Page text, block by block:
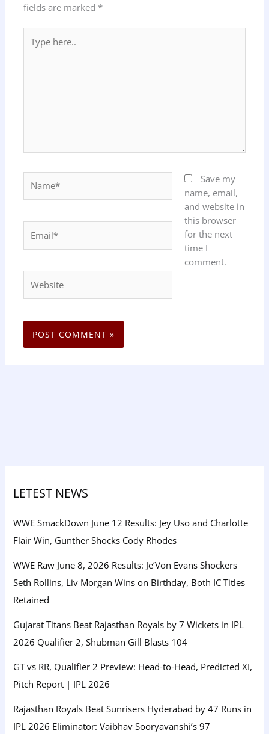
fields are marked *
here..
Save my
name, email,
and website in
this browser
for the next
time I
comment.
LETEST NEWS
WWE SmackDown June 12 Results: Jey Uso and Charlotte
Flair Win, Gunther Shocks Cody Rhodes
WWE Raw June 8, 2026 Results: Je’Von Evans Shockers
Seth Rollins, Liv Morgan Wins on Birthday, Both IC Titles
Retained
Gujarat Titans Beat Rajasthan Royals by 7 Wickets in IPL
2026 Qualifier 2, Shubman Gill Blasts 104
GT vs RR, Qualifier 2 Preview: Head-to-Head, Predicted XI,
Pitch Report | IPL 2026
Rajasthan Royals Beat Sunrisers Hyderabad by 47 Runs in
IPL 2026 Eliminator: Vaibhav Sooryavanshi’s 97